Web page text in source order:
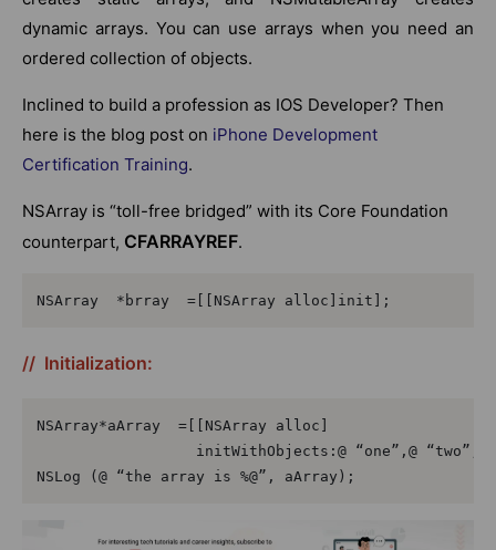
dynamic arrays. You can use arrays when you need an
ordered collection of objects.
Inclined to build a profession as IOS Developer? Then
here is the blog post on iPhone Development
Certification Training.
NSArray is “toll-free bridged” with its Core Foundation
counterpart, CFARRAYREF.
NSArray  *brray  =[[NSArray alloc]init];
// Initialization:
NSArray*aArray  =[[NSArray alloc]
initWithObjects:@ “one”,@ “two”,@
NSLog (@ “the array is %@”, aArray);